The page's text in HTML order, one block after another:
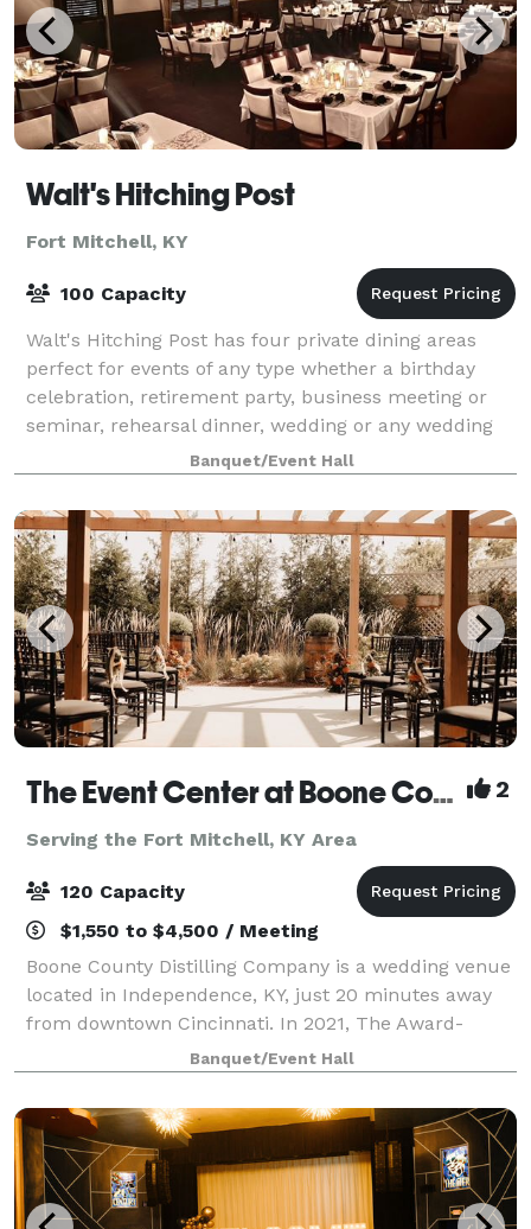
Walt's Hitching Post
Fort Mitchell, KY
100 Capacity
Walt's Hitching Post has four private dining areas
perfect for events of any type whether a birthday
celebration, retirement party, business meeting or
seminar, rehearsal dinner, wedding or any wedding
related activities. Our highlighted
Banquet/Event Hall
The Event Center at Boone County Distilling Co. 2
Serving the Fort Mitchell, KY Area
120 Capacity
$1,550 to $4,500 / Meeting
Boone County Distilling Company is a wedding venue
located in Independence, KY, just 20 minutes away
from downtown Cincinnati. In 2021, The Award-
winning distillery expanded to include The Event
Center where locals and visitors alike can ce
Banquet/Event Hall